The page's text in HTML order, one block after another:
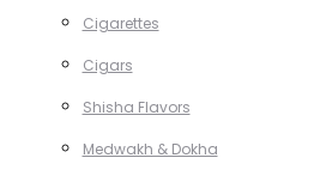
Cigarettes
Cigars
Shisha Flavors
Medwakh & Dokha